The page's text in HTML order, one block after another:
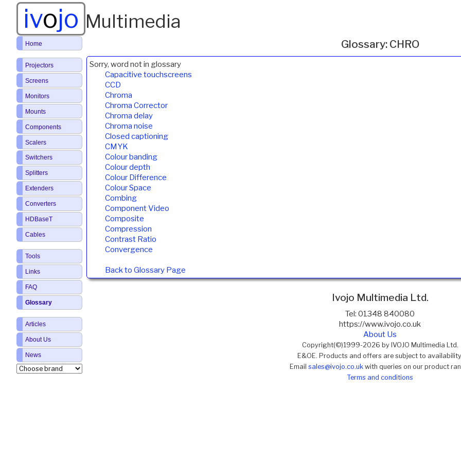
ivojo Multimedia
Glossary: CHRO
Sorry, word not in glossary
Capacitive touchscreens
CCD
Chroma
Chroma Corrector
Chroma delay
Chroma noise
Closed captioning
CMYK
Colour banding
Colour depth
Colour Difference
Colour Space
Combing
Component Video
Composite
Compression
Contrast Ratio
Convergence
Back to Glossary Page
Ivojo Multimedia Ltd.
Tel: 01348 840080
https://www.ivojo.co.uk
About Us
Copyright(©)1999-2026 by IVOJO Multimedia Ltd.
E&OE. Products and offers are subject to
Email sales@ivojo.co.ukwith queries on our product
Terms and conditions
Home
Projectors
Screens
Monitors
Mounts
Components
Scalers
Switchers
Splitters
Extenders
Converters
HDBaseT
Cables
Tools
Links
FAQ
Glossary
Articles
About Us
News